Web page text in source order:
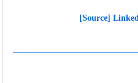
[Source]